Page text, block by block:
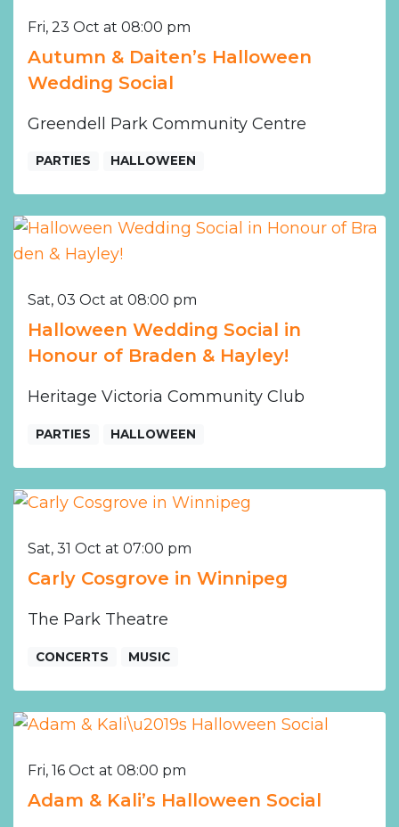
Fri, 23 Oct at 08:00 pm
Autumn & Daiten’s Halloween
Wedding Social
Greendell Park Community Centre
PARTIES HALLOWEEN
Sat, 03 Oct at 08:00 pm
Halloween Wedding Social in
Honour of Braden & Hayley!
Heritage Victoria Community Club
PARTIES HALLOWEEN
Sat, 31 Oct at 07:00 pm
Carly Cosgrove in Winnipeg
The Park Theatre
CONCERTS MUSIC
Fri, 16 Oct at 08:00 pm
Adam & Kali’s Halloween Social